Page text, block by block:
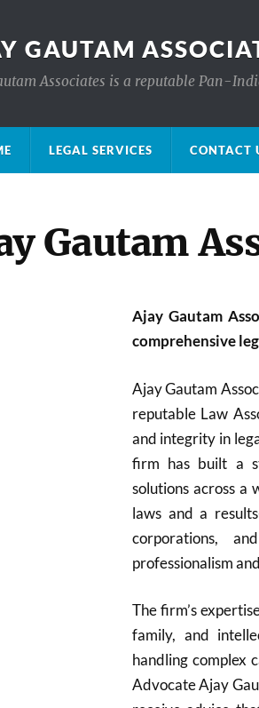
GAUTAM
Associates is a reputable Pan-
LEGAL SERVICES CONTACT
Gautam
Ajay Gautam
comprehensive
Ajay Gautam
reputable Law
and integrity in
firm has built a
solutions across a
laws and a
corporations,
professionalism
The firm’s
family, and
handling complex
Advocate Ajay